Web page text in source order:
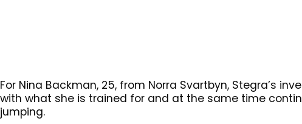
For Nina Backman, 25, from Norra Svartbyn, Stegra’s
with what she is trained for and at the same time
jumping.